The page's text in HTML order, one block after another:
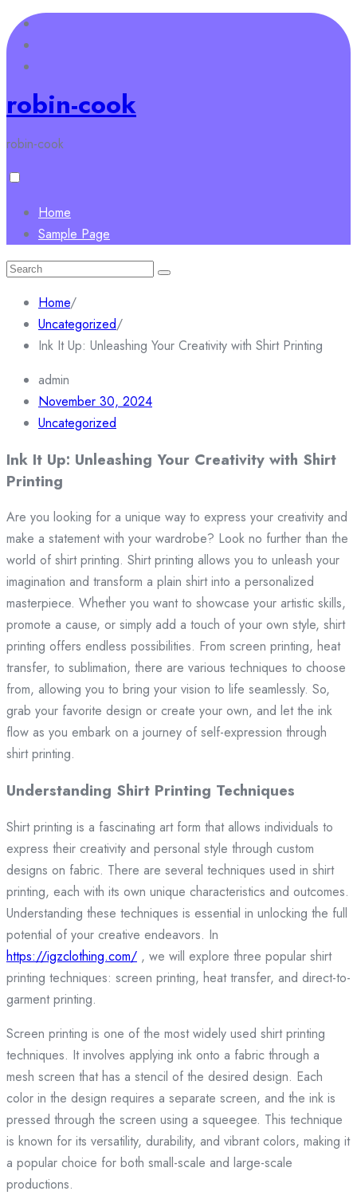
Skip
to
content
robin-cook
robin-cook
Home
Sample Page
Search
Home/
Uncategorized/
Ink It Up: Unleashing Your Creativity with Shirt Printing
admin
November 30, 2024
Uncategorized
Ink It Up: Unleashing Your Creativity with Shirt
Printing
Are you looking for a unique way to express your creativity and
make a statement with your wardrobe? Look no further than the
world of shirt printing. Shirt printing allows you to unleash your
imagination and transform a plain shirt into a personalized
masterpiece. Whether you want to showcase your artistic skills,
promote a cause, or simply add a touch of your own style, shirt
printing offers endless possibilities. From screen printing, heat
transfer, to sublimation, there are various techniques to choose
from, allowing you to bring your vision to life seamlessly. So,
grab your favorite design or create your own, and let the ink
flow as you embark on a journey of self-expression through
shirt printing.
Understanding Shirt Printing Techniques
Shirt printing is a fascinating art form that allows individuals to
express their creativity and personal style through custom
designs on fabric. There are several techniques used in shirt
printing, each with its own unique characteristics and outcomes.
Understanding these techniques is essential in unlocking the full
potential of your creative endeavors. In
https://igzclothing.com/ , we will explore three popular shirt
printing techniques: screen printing, heat transfer, and direct-to-
garment printing.
Screen printing is one of the most widely used shirt printing
techniques. It involves applying ink onto a fabric through a
mesh screen that has a stencil of the desired design. Each
color in the design requires a separate screen, and the ink is
pressed through the screen using a squeegee. This technique
is known for its versatility, durability, and vibrant colors, making it
a popular choice for both small-scale and large-scale
productions.